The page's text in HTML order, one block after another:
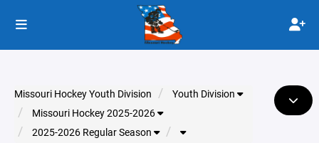
Missouri Hockey Youth Division
Youth Division
Missouri Hockey 2025-2026
2025-2026 Regular Season